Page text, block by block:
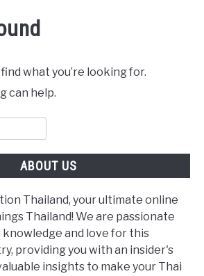
what you’re looking for.
can help.
ABOUT US
Thailand, your ultimate online
Thailand! We are passionate
and love for this
providing you with an insider's
insights to make your Thai